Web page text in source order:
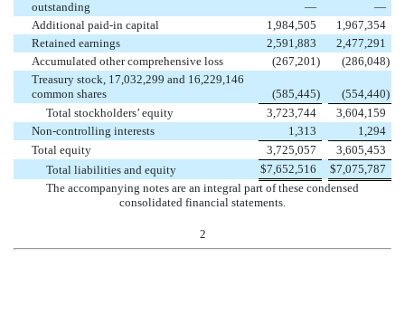
outstanding —
—
Additional paid-in capital
1,984,505
1,967,354
Retained earnings
2,591,883
2,477,291
Accumulated other comprehensive loss
(267,201) (286,048)
Treasury stock, 17,032,299 and 16,229,146
common shares
(585,445) (554,440)
Total stockholders’ equity
3,723,744
3,604,159
Non-controlling interests
1,313
1,294
Total equity
3,725,057
3,605,453
Total liabilities and equity
$7,652,516 $7,075,787
The accompanying notes are an integral part of these condensed
consolidated financial statements.
2